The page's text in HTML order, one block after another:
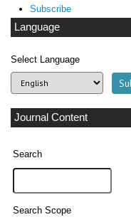
Subscribe
Language
Select Language
Journal Content
Search
Search Scope